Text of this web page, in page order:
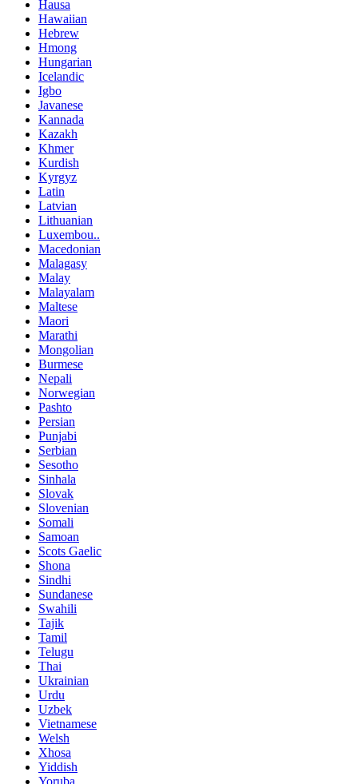
Hausa
Hawaiian
Hebrew
Hmong
Hungarian
Icelandic
Igbo
Javanese
Kannada
Kazakh
Khmer
Kurdish
Kyrgyz
Latin
Latvian
Lithuanian
Luxembou..
Macedonian
Malagasy
Malay
Malayalam
Maltese
Maori
Marathi
Mongolian
Burmese
Nepali
Norwegian
Pashto
Persian
Punjabi
Serbian
Sesotho
Sinhala
Slovak
Slovenian
Somali
Samoan
Scots Gaelic
Shona
Sindhi
Sundanese
Swahili
Tajik
Tamil
Telugu
Thai
Ukrainian
Urdu
Uzbek
Vietnamese
Welsh
Xhosa
Yiddish